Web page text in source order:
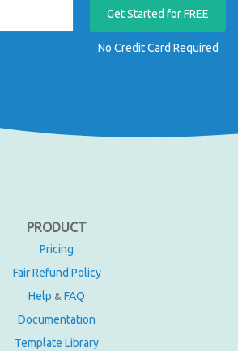
Get Started for FREE
No Credit Card Required
PRODUCT
Pricing
Fair Refund Policy
Help & FAQ
Documentation
Template Library